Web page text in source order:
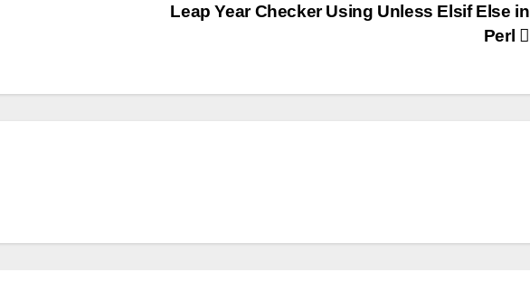
Leap Year Checker Using Unless Elsif Else in
Perl